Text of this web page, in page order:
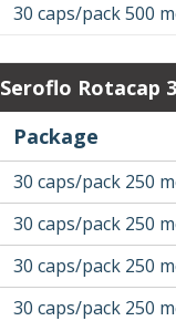
30 caps/pack 500
Seroflo Rotacap
Package
30 caps/pack 250
30 caps/pack 250
30 caps/pack 250
30 caps/pack 250